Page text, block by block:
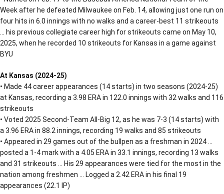
Week after he defeated Milwaukee on Feb. 14, allowing just one run on
four hits in 6.0 innings with no walks and a career-best 11 strikeouts
… his previous collegiate career high for strikeouts came on May 10,
2025, when he recorded 10 strikeouts for Kansas in a game against
BYU
At Kansas (2024-25)
• Made 44 career appearances (14 starts) in two seasons (2024-25)
at Kansas, recording a 3.98 ERA in 122.0 innings with 32 walks and 116
strikeouts
• Voted 2025 Second-Team All-Big 12, as he was 7-3 (14 starts) with
a 3.96 ERA in 88.2 innings, recording 19 walks and 85 strikeouts
• Appeared in 29 games out of the bullpen as a freshman in 2024 …
posted a 1-4 mark with a 4.05 ERA in 33.1 innings, recording 13 walks
and 31 strikeouts … His 29 appearances were tied for the most in the
nation among freshmen … Logged a 2.42 ERA in his final 19
appearances (22.1 IP)